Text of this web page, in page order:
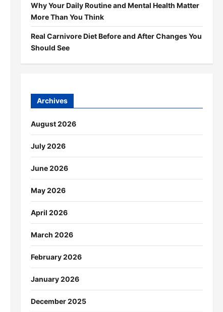
Why Your Daily Routine and Mental Health Matter
More Than You Think
Real Carnivore Diet Before and After Changes You
Should See
Archives
August 2026
July 2026
June 2026
May 2026
April 2026
March 2026
February 2026
January 2026
December 2025